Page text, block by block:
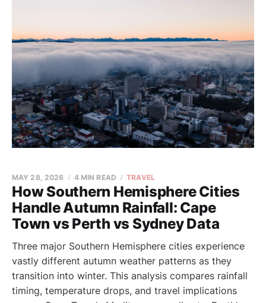
How Southern Hemisphere Cities
Handle Autumn Rainfall: Cape
Town vs Perth vs Sydney Data
MAY 28, 2026 4 MIN READ TRAVEL
Three major Southern Hemisphere cities experience
vastly different autumn weather patterns as they
transition into winter. This analysis compares rainfall
timing, temperature drops, and travel implications